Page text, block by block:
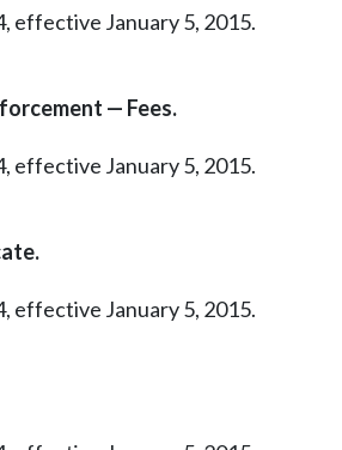
effective January 5, 2015.
— Fees.
effective January 5, 2015.
effective January 5, 2015.